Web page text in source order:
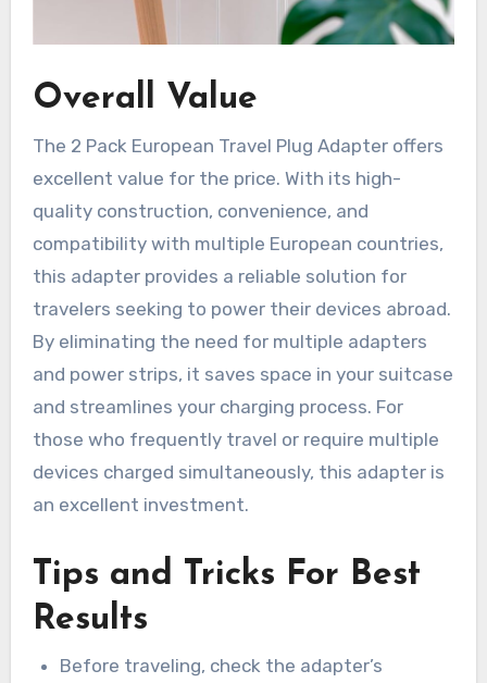
Overall Value
The 2 Pack European Travel Plug Adapter offers
excellent value for the price. With its high-
quality construction, convenience, and
compatibility with multiple European countries,
this adapter provides a reliable solution for
travelers seeking to power their devices abroad.
By eliminating the need for multiple adapters
and power strips, it saves space in your suitcase
and streamlines your charging process. For
those who frequently travel or require multiple
devices charged simultaneously, this adapter is
an excellent investment.
Tips and Tricks For Best
Results
Before traveling, check the adapter’s